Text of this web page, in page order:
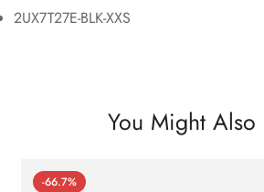
2UX7T27E-BLK-XXS
You Might Also
-66.7%